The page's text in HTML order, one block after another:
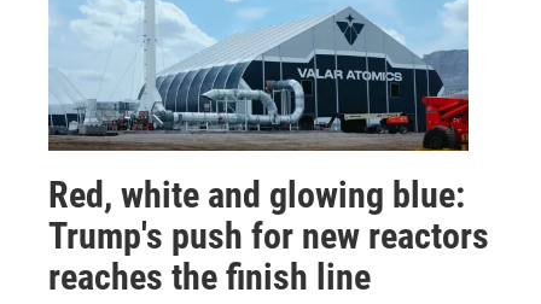
Red, white and glowing blue:
Trump's push for new reactors
reaches the finish line